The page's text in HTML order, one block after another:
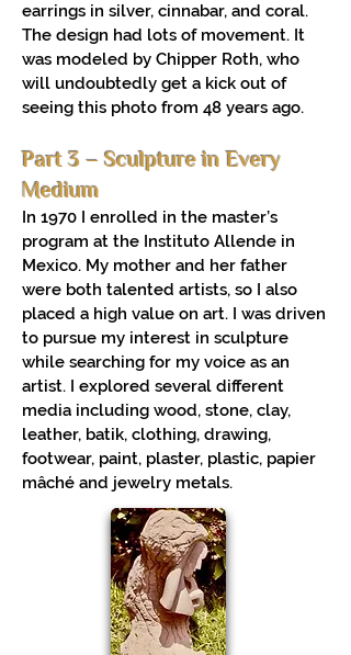
earrings in silver, cinnabar, and coral.
The design had lots of movement. It
was modeled by Chipper Roth, who
will undoubtedly get a kick out of
seeing this photo from 48 years ago.
Part 3 – Sculpture in Every
Medium
In 1970 I enrolled in the master’s
program at the Instituto Allende in
Mexico. My mother and her father
were both talented artists, so I also
placed a high value on art. I was driven
to pursue my interest in sculpture
while searching for my voice as an
artist. I explored several different
media including wood, stone, clay,
leather, batik, clothing, drawing,
footwear, paint, plaster, plastic, papier
mâché and jewelry metals.